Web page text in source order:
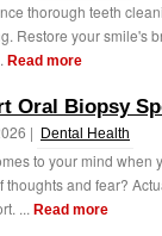
thorough teeth
Restore your smile's
Read more
Oral Biopsy
| Dental Health
to your mind when
thoughts and fear?
... Read more